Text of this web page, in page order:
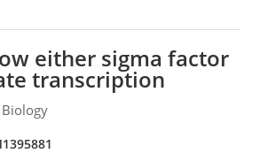
either sigma factor
transcription
Biology